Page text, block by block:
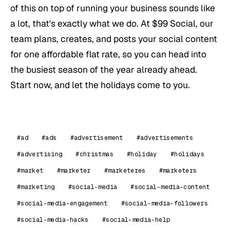
of this on top of running your business sounds like
a lot, that's exactly what we do. At $99 Social, our
team plans, creates, and posts your social content
for one affordable flat rate, so you can head into
the busiest season of the year already ahead.
Start now, and let the holidays come to you.
#ad #ads #advertisement
#advertisements
#advertising
#christmas #holiday
#holidays
#market
#marketer #marketeres
#marketers
#marketing
#social-media
#social-media-content
#social-media-engagement
#social-media-followers
#social-media-hacks
#social-media-help